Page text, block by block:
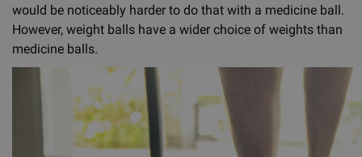
would be noticeably harder to do that with a medicine ball.
However, weight balls have a wider choice of weights than
medicine balls.